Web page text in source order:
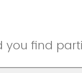
you find